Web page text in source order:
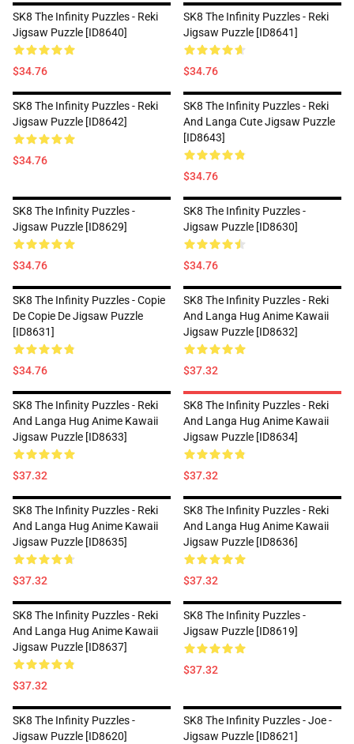
SK8 The Infinity Puzzles - Reki
Jigsaw Puzzle [ID8640]
$34.76
SK8 The Infinity Puzzles - Reki
Jigsaw Puzzle [ID8641]
$34.76
SK8 The Infinity Puzzles - Reki
Jigsaw Puzzle [ID8642]
$34.76
SK8 The Infinity Puzzles - Reki
And Langa Cute Jigsaw Puzzle
[ID8643]
$34.76
SK8 The Infinity Puzzles -
Jigsaw Puzzle [ID8629]
$34.76
SK8 The Infinity Puzzles -
Jigsaw Puzzle [ID8630]
$34.76
SK8 The Infinity Puzzles - Copie
De Copie De Jigsaw Puzzle
[ID8631]
$34.76
SK8 The Infinity Puzzles - Reki
And Langa Hug Anime Kawaii
Jigsaw Puzzle [ID8632]
$37.32
SK8 The Infinity Puzzles - Reki
And Langa Hug Anime Kawaii
Jigsaw Puzzle [ID8633]
$37.32
SK8 The Infinity Puzzles - Reki
And Langa Hug Anime Kawaii
Jigsaw Puzzle [ID8634]
$37.32
SK8 The Infinity Puzzles - Reki
And Langa Hug Anime Kawaii
Jigsaw Puzzle [ID8635]
$37.32
SK8 The Infinity Puzzles - Reki
And Langa Hug Anime Kawaii
Jigsaw Puzzle [ID8636]
$37.32
SK8 The Infinity Puzzles - Reki
And Langa Hug Anime Kawaii
Jigsaw Puzzle [ID8637]
$37.32
SK8 The Infinity Puzzles -
Jigsaw Puzzle [ID8619]
$37.32
SK8 The Infinity Puzzles -
Jigsaw Puzzle [ID8620]
SK8 The Infinity Puzzles - Joe -
Jigsaw Puzzle [ID8621]